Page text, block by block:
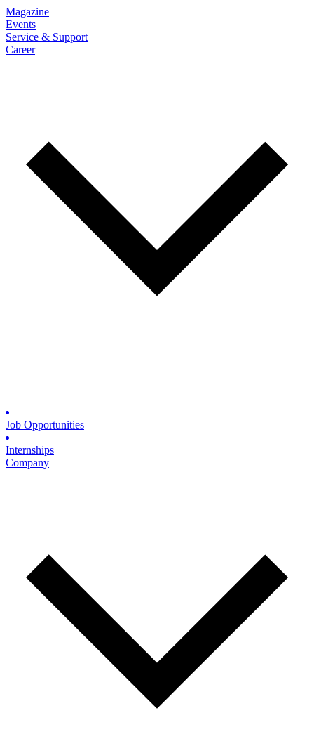
Magazine
Events
Service & Support
Career
Job Opportunities
Internships
Company